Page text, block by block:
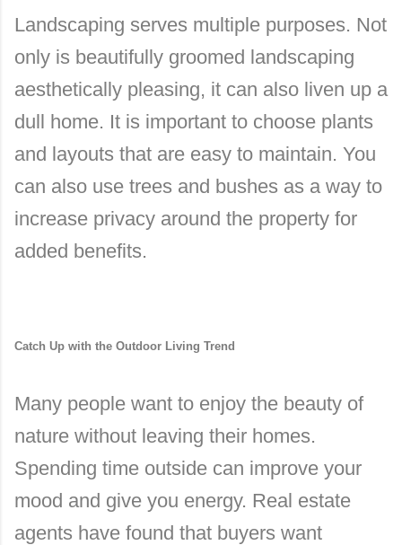
Landscaping serves multiple purposes. Not
only is beautifully groomed landscaping
aesthetically pleasing, it can also liven up a
dull home. It is important to choose plants
and layouts that are easy to maintain. You
can also use trees and bushes as a way to
increase privacy around the property for
added benefits.
Catch Up with the Outdoor Living Trend
Many people want to enjoy the beauty of
nature without leaving their homes.
Spending time outside can improve your
mood and give you energy. Real estate
agents have found that buyers want